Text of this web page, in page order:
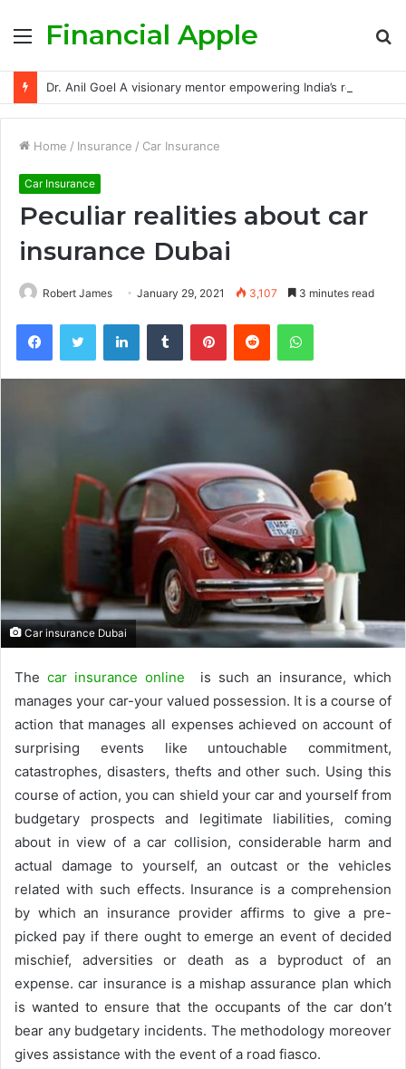
Menu
Financial Apple
Home / Insurance / Car Insurance
Car Insurance
Peculiar realities about car
insurance Dubai
Robert James January 29, 2021 3,107 3 minutes read
Car insurance Dubai
Thecar insurance online is such an insurance, which
manages your car-your valued possession. It is a course of
action that manages all expenses achieved on account of
surprising events like untouchable commitment,
catastrophes, disasters, thefts and other such. Using this
course of action, you can shield your car and yourself from
budgetary prospects and legitimate liabilities, coming
about in view of a car collision, considerable harm and
actual damage to yourself, an outcast or the vehicles
related with such effects. Insurance is a comprehension
by which an insurance provider affirms to give a pre-
picked pay if there ought to emerge an event of decided
mischief, adversities or death as a byproduct of an
expense. car insurance is a mishap assurance plan which
is wanted to ensure that the occupants of the car don’t
bear any budgetary incidents. The methodology moreover
gives assistance with the event of a road fiasco.